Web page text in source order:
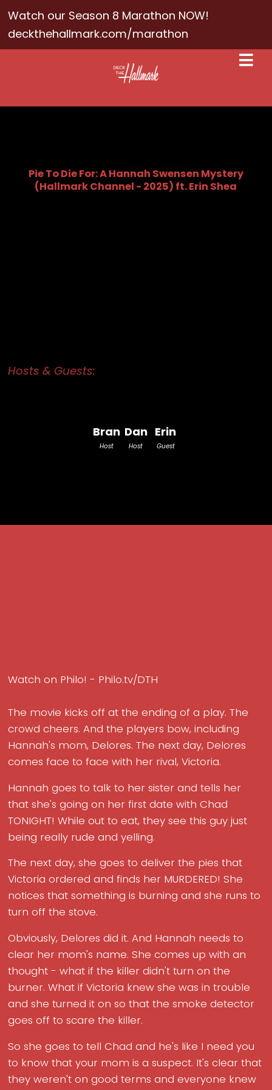
Watch our Season 8 Marathon NOW!
deckthehallmark.com/marathon
Pie To Die For: A Hannah Swensen Mystery
(Hallmark Channel - 2025) ft. Erin Shea
Hosts & Guests:
Bran
Host
Dan
Host
Erin
Guest
Watch on Philo! - Philo.tv/DTH
The movie kicks off at the ending of a play. The
crowd cheers. And the players bow, including
Hannah's mom, Delores. The next day, Delores
comes face to face with her rival, Victoria.
Hannah goes to talk to her sister and tells her
that she's going on her first date with Chad
TONIGHT! While out to eat, they see this guy just
being really rude and yelling.
The next day, she goes to deliver the pies that
Victoria ordered and finds her MURDERED! She
notices that something is burning and she runs to
turn off the stove.
Obviously, Delores did it. And Hannah needs to
clear her mom's name. She comes up with an
thought - what if the killer didn't turn on the
burner. What if Victoria knew she was in trouble
and she turned it on so that the smoke detector
goes off to scare the killer.
So she goes to tell Chad and he's like I need you
to know that your mom is a suspect. It's clear that
they weren't on good terms and everyone knew